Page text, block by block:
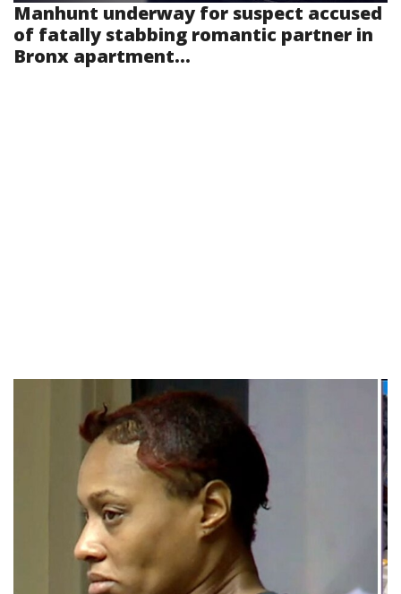
Manhunt underway for suspect accused
of fatally stabbing romantic partner in
Bronx apartment...